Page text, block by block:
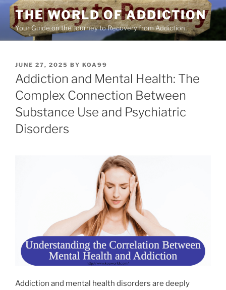
Skip
content
THE WORLD OF ADDICTION
Your Guide on the Journey to Recovery from Addiction
POSTED
ON
JUNE 27, 2025 BY KOA99
Addiction and Mental Health: The
Complex Connection Between
Substance Use and Psychiatric
Disorders
Addiction and mental health disorders are deeply